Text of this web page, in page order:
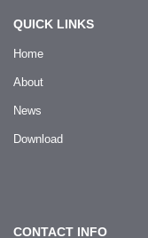
QUICK LINKS
Home
About
News
Download
CONTACT INFO